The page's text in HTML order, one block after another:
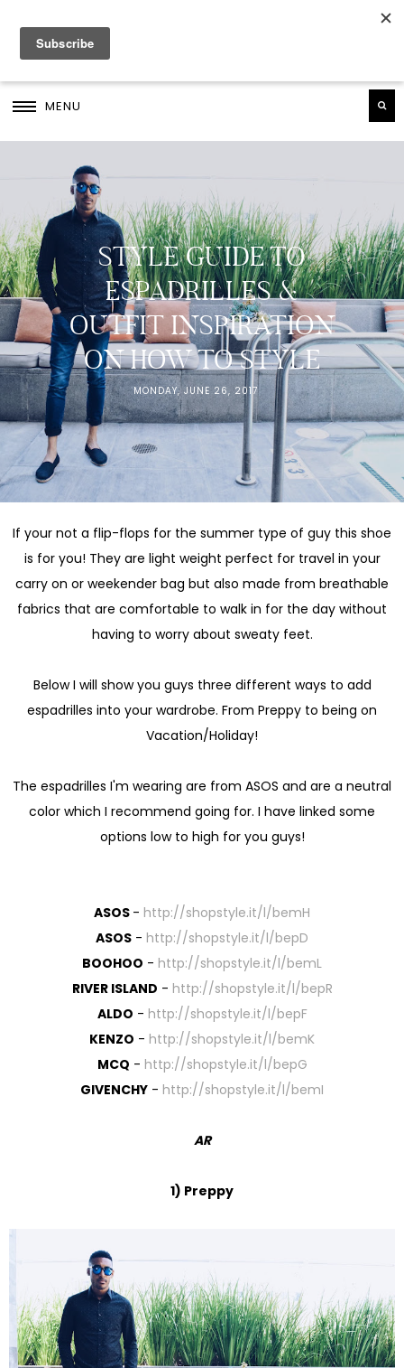
MENU
STYLE GUIDE TO
ESPADRILLES &
OUTFIT INSPIRATION
ON HOW TO STYLE
MONDAY, JUNE 26, 2017
If your not a flip-flops for the summer type of guy this shoe
is for you! They are light weight perfect for travel in your
carry on or weekender bag but also made from breathable
fabrics that are comfortable to walk in for the day without
having to worry about sweaty feet.
Below I will show you guys three different ways to add
espadrilles into your wardrobe. From Preppy to being on
Vacation/Holiday!
The espadrilles I'm wearing are from ASOS and are a neutral
color which I recommend going for. I have linked some
options low to high for you guys!
ASOS - http://shopstyle.it/l/bemH
ASOS - http://shopstyle.it/l/bepD
BOOHOO - http://shopstyle.it/l/bemL
RIVER ISLAND - http://shopstyle.it/l/bepR
ALDO - http://shopstyle.it/l/bepF
KENZO - http://shopstyle.it/l/bemK
MCQ - http://shopstyle.it/l/bepG
GIVENCHY - http://shopstyle.it/l/bemI
AR
1) Preppy